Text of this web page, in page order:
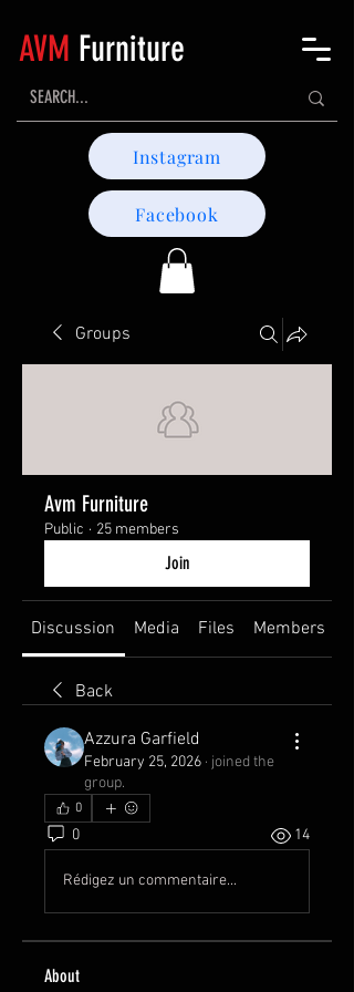
AVM Furniture
Facebook
Instagram
Groups
Avm Furniture
Public · 25 members
Join
Discussion Media Files Members
Back
Azzura Garfield
February 25, 2026 · joined the
group.
0
0 14
Rédigez un commentaire...
About